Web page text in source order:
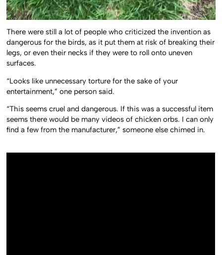
There were still a lot of people who criticized the invention as
dangerous for the birds, as it put them at risk of breaking their
legs, or even their necks if they were to roll onto uneven
surfaces.
“Looks like unnecessary torture for the sake of your
entertainment,” one person said.
“This seems cruel and dangerous. If this was a successful item
seems there would be many videos of chicken orbs. I can only
find a few from the manufacturer,” someone else chimed in.